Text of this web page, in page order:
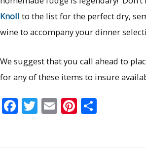
Knoll to the list for the perfect dry,
wine to accompany your dinner
We suggest that you call ahead to
for any of these items to insure
F T E Pi